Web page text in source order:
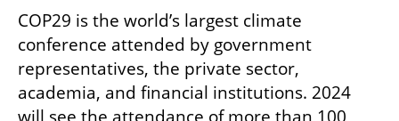
COP29 is the world’s largest climate
conference attended by government
representatives, the private sector,
academia, and financial institutions. 2024
will see the attendance of more than 100